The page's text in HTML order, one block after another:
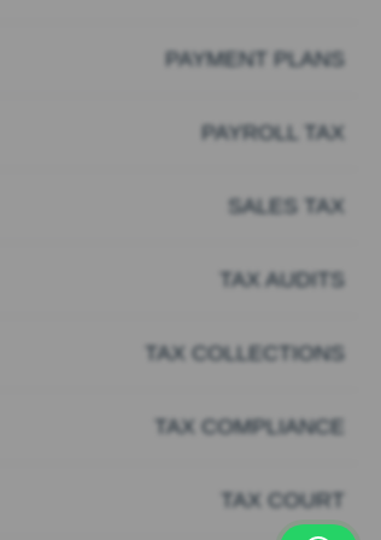
PAYMENT PLANS
PAYROLL TAX
SALES TAX
TAX AUDITS
TAX COLLECTIONS
TAX COMPLIANCE
TAX COURT